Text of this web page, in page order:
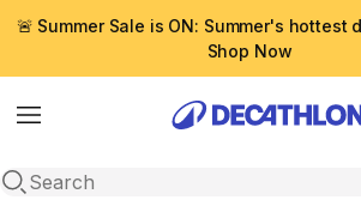
🚨 Summer Sale is ON: Summer's hottest
Shop Now
Menu
Open search